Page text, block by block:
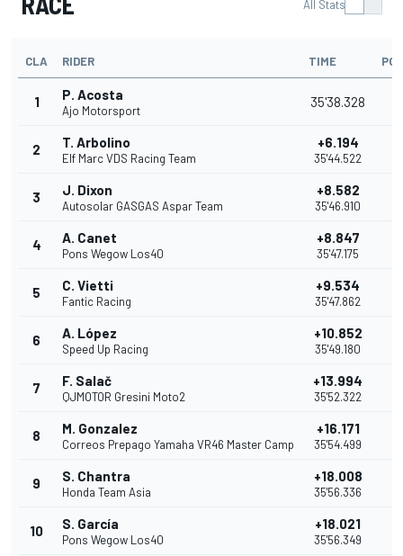
All Stats
CLA RIDER TIME
1 P. Acosta
Ajo Motorsport
35'38.328
2 T. Arbolino
Elf Marc VDS Racing Team
+6.194
35'44.522
3 J. Dixon
Autosolar GASGAS Aspar Team
+8.582
35'46.910
4 A. Canet
Pons Wegow Los40
+8.847
35'47.175
5 C. Vietti
Fantic Racing
+9.534
35'47.862
6 A. López
Speed Up Racing
+10.852
35'49.180
7 F. Salač
QJMOTOR Gresini Moto2
+13.994
35'52.322
8 M. Gonzalez
Correos Prepago Yamaha VR46 Master Camp
+16.171
35'54.499
9 S. Chantra
Honda Team Asia
+18.008
35'56.336
10 S. García
Pons Wegow Los40
+18.021
35'56.349